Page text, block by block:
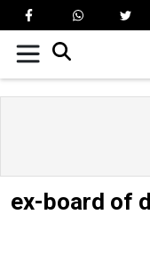
ex-board of